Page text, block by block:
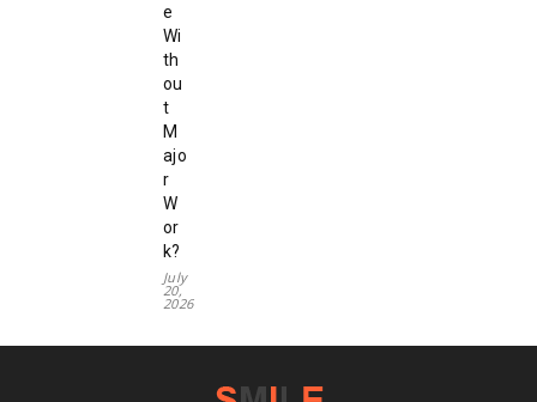
e
Wi
th
ou
t
M
ajo
r
W
or
k?
July
20,
2026